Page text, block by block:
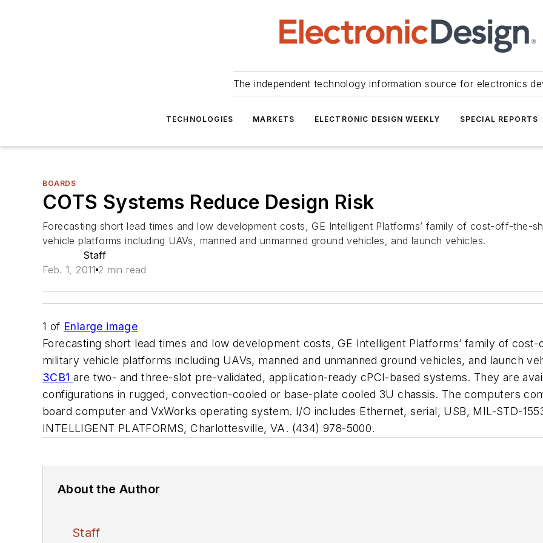
The independent technology information source for electronics
TECHNOLOGIES MARKETS ELECTRONIC DESIGN WEEKLY SPECIAL REPORTS
BOARDS
COTS Systems Reduce Design Risk
Forecasting short lead times and low development costs, GE Intelligent Platforms’ family of cost-off-the-
vehicle platforms including UAVs, manned and unmanned ground vehicles, and launch vehicles.
Staff
Feb. 1, 2011 2 min read
1 of Enlarge image
Forecasting short lead times and low development costs, GE Intelligent Platforms’ family of
military vehicle platforms including UAVs, manned and unmanned ground vehicles, and launch
3CB1 are two- and three-slot pre-validated, application-ready cPCI-based systems. They are
configurations in rugged, convection-cooled or base-plate cooled 3U chassis. The computers
board computer and VxWorks operating system. I/O includes Ethernet, serial, USB, MIL-STD-
INTELLIGENT PLATFORMS, Charlottesville, VA. (434) 978-5000.
About the Author
Staff